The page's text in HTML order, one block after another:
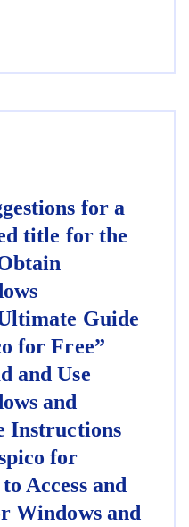
for a
title for the
Guide
for Free”
and Use
and
Instructions
for
Access and
Windows and